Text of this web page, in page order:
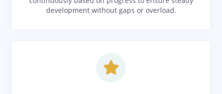
development without gaps or overload.